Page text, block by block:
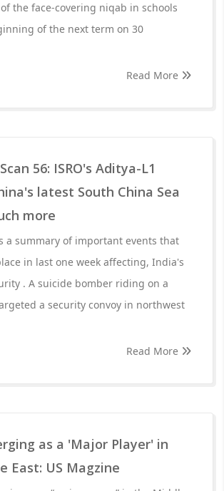
the face-covering niqab in schools
of the next term on 30
Read More
56: ISRO's Aditya-L1
latest South China Sea
more
a summary of important events that
in last one week affecting, India's
. A suicide bomber riding on a
a security convoy in northwest
Read More
as a 'Major Player' in
East: US Magzine